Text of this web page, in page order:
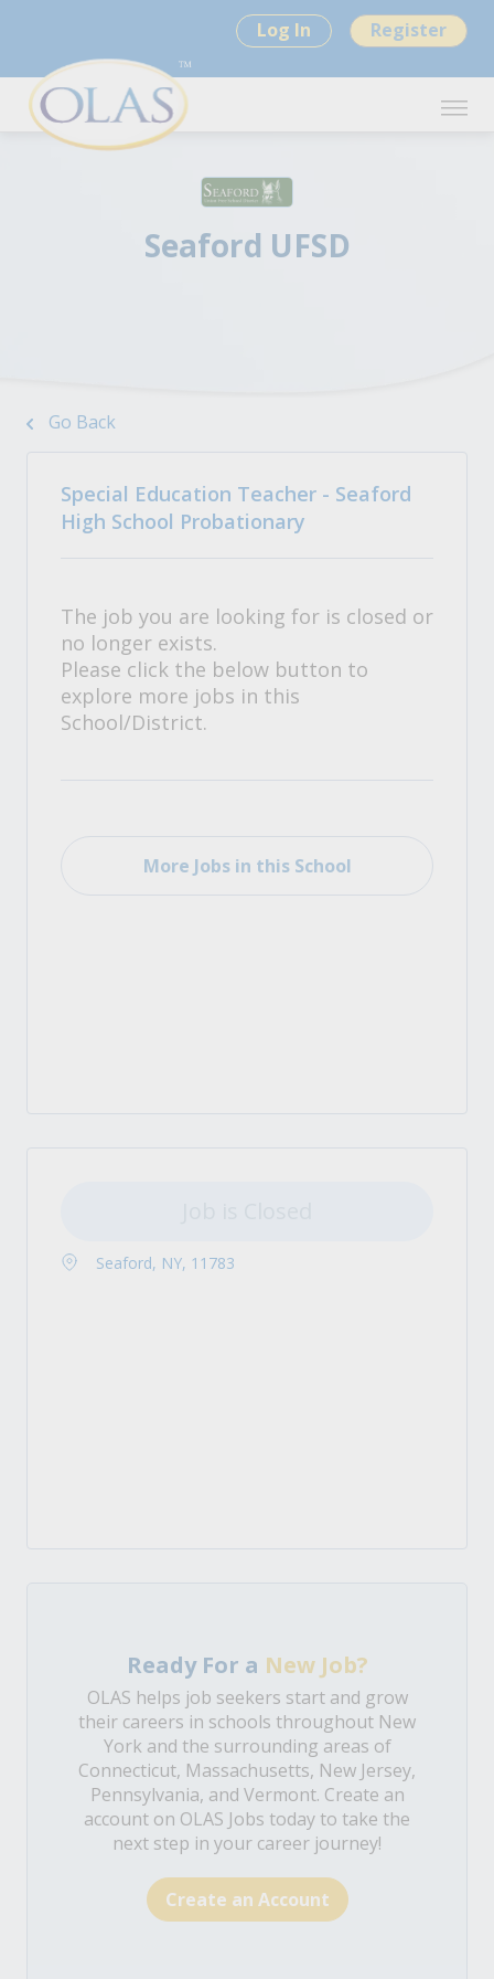
Log In Register
Seaford UFSD
Go Back
Special Education Teacher - Seaford
High School Probationary
The job you are looking for is closed or
no longer exists.
Please click the below button to
explore more jobs in this
School/District.
More Jobs in this School
Seaford, NY, 11783
Ready For a New Job?
OLAS helps job seekers start and grow
their careers in schools throughout New
York and the surrounding areas of
Connecticut, Massachusetts, New Jersey,
Pennsylvania, and Vermont. Create an
account on OLAS Jobs today to take the
next step in your career journey!
Create an Account